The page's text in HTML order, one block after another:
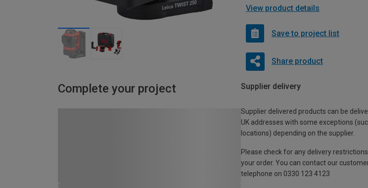
View product details
Save to project list
Share product
Complete your project Supplier delivery
Supplier delivered products can be
UK addresses with some exceptions
locations) depending on the supplier.
Please check for any delivery
your order. You can contact our
telephone on 0330 123 4123